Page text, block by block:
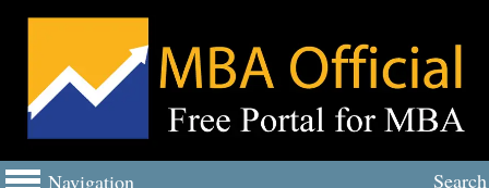
Navigation Search